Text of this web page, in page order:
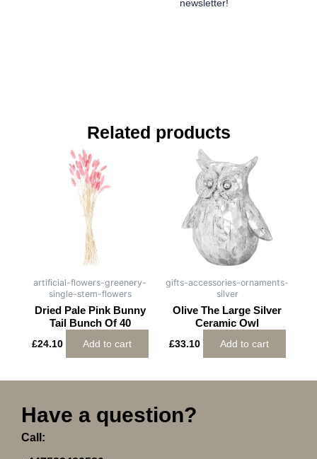
newsletter!
Related products
artificial-flowers-greenery-
single-stem-flowers
Dried Pale Pink Bunny
Tail Bunch Of 40
£24.10 Add to cart
gifts-accessories-ornaments-
silver
Olive The Large Silver
Ceramic Owl
£33.10 Add to cart
Have a question?
Call: